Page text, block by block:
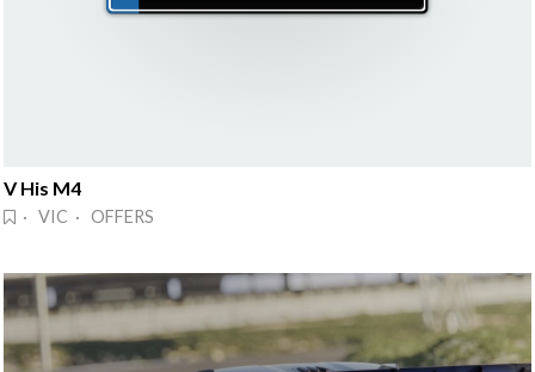
V His M4
· VIC · OFFERS